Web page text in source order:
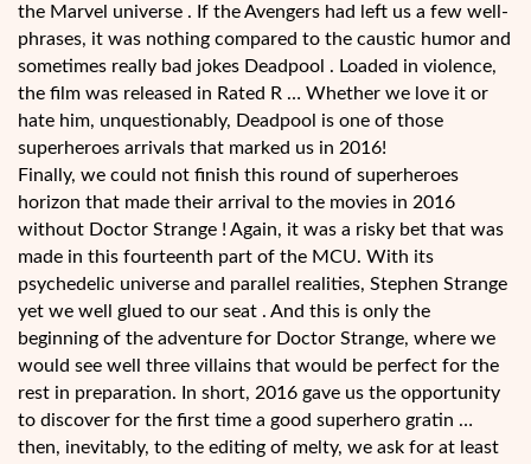
the Marvel universe . If the Avengers had left us a few well-
phrases, it was nothing compared to the caustic humor and
sometimes really bad jokes Deadpool . Loaded in violence,
the film was released in Rated R … Whether we love it or
hate him, unquestionably, Deadpool is one of those
superheroes arrivals that marked us in 2016!
Finally, we could not finish this round of superheroes
horizon that made their arrival to the movies in 2016
without Doctor Strange ! Again, it was a risky bet that was
made in this fourteenth part of the MCU. With its
psychedelic universe and parallel realities, Stephen Strange
yet we well glued to our seat . And this is only the
beginning of the adventure for Doctor Strange, where we
would see well three villains that would be perfect for the
rest in preparation. In short, 2016 gave us the opportunity
to discover for the first time a good superhero gratin …
then, inevitably, to the editing of melty, we ask for at least